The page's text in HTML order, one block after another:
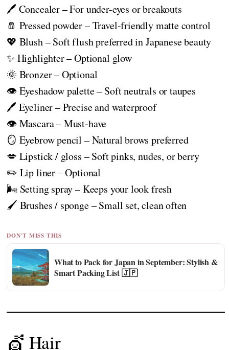
🖊️ Concealer – For under-eyes or breakouts
🧂 Pressed powder – Travel-friendly matte control
💖 Blush – Soft flush preferred in Japanese beauty
✨ Highlighter – Optional glow
🌞 Bronzer – Optional
👁️ Eyeshadow palette – Soft neutrals or taupes
🖊️ Eyeliner – Precise and waterproof
👁️ Mascara – Must-have
🪞 Eyebrow pencil – Natural brows preferred
💋 Lipstick / gloss – Soft pinks, nudes, or berry
✏️ Lip liner – Optional
🌬️ Setting spray – Keeps your look fresh
🖌️ Brushes / sponge – Small set, clean often
DON'T MISS THIS
What to Pack for Japan in September: Stylish &
Smart Packing List 🇯🇵
💇 Hair